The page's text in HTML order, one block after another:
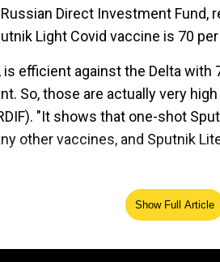
Direct Investment Fund,
Light Covid vaccine is 70
efficient against the Delta
So, those are actually very
"It shows that one-shot
other vaccines, and Sputnik
Add WION as a Preferred SourceShow Full Article